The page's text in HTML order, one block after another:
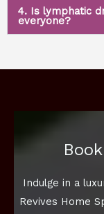
4. Is lymphatic
everyone?
Indulge in a
Revives Home